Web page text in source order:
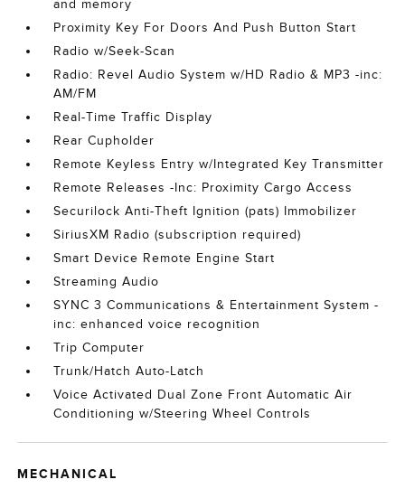
and memory
Proximity Key For Doors And Push Button Start
Radio w/Seek-Scan
Radio: Revel Audio System w/HD Radio & MP3 -inc:
AM/FM
Real-Time Traffic Display
Rear Cupholder
Remote Keyless Entry w/Integrated Key Transmitter
Remote Releases -Inc: Proximity Cargo Access
Securilock Anti-Theft Ignition (pats) Immobilizer
SiriusXM Radio (subscription required)
Smart Device Remote Engine Start
Streaming Audio
SYNC 3 Communications & Entertainment System -
inc: enhanced voice recognition
Trip Computer
Trunk/Hatch Auto-Latch
Voice Activated Dual Zone Front Automatic Air
Conditioning w/Steering Wheel Controls
MECHANICAL